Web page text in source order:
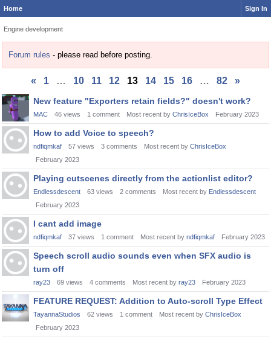
Home Sign In
Engine development
Forum rules - please read before posting.
« 1 … 10 11 12 13 14 15 16 … 82
»
Discussion
List
New feature "Exporters retain fields?" doesn't work?
MAC 46 views 1 comment Most recent by ChrisIceBox February 2023
How to add Voice to speech?
ndfiqmkaf 57 views 3 comments Most recent by ChrisIceBox
February 2023
Playing cutscenes directly from the actionlist editor?
Endlessdescent 63 views 2 comments Most recent by Endlessdescent
February 2023
I cant add image
ndfiqmkaf 37 views 1 comment Most recent by ndfiqmkaf February 2023
Speech scroll audio sounds even when SFX audio is
turn off
ray23 69 views 4 comments Most recent by ray23 February 2023
FEATURE REQUEST: Addition to Auto-scroll Type Effect
TayannaStudios 62 views 1 comment Most recent by ChrisIceBox
February 2023